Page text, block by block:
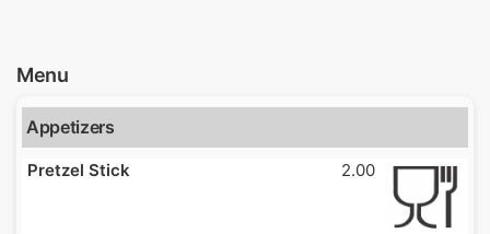
Menu
Appetizers
Pretzel Stick 2.00